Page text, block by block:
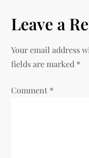
n
a
v
i
Leave a
Your email address
fields are marked *
Comment *